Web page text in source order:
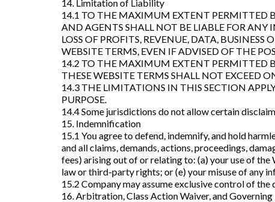
14. Limitation of Liability
14.1 TO THE MAXIMUM EXTENT PERMITTED
AND AGENTS SHALL NOT BE LIABLE FOR ANY
LOSS OF PROFITS, REVENUE, DATA,
WEBSITE TERMS, EVEN IF ADVISED OF THE
14.2 TO THE MAXIMUM EXTENT PERMITTED
THESE WEBSITE TERMS SHALL NOT EXCEED
14.3 THE LIMITATIONS IN THIS SECTION
PURPOSE.
14.4 Some jurisdictions do not allow certain
15. Indemnification
15.1 You agree to defend, indemnify, and hold
and all claims, demands, actions, proceedings,
fees) arising out of or relating to: (a) your use of
law or third-party rights; or (e) your misuse of any
15.2 Company may assume exclusive control of
16. Arbitration, Class Action Waiver, and Governing